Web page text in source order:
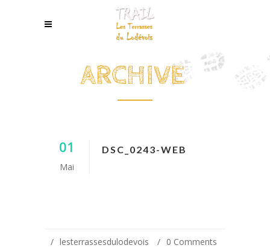
ARCHIVE
01
Mai
DSC_0243-WEB
lesterrassesdulodevois
0 Comments